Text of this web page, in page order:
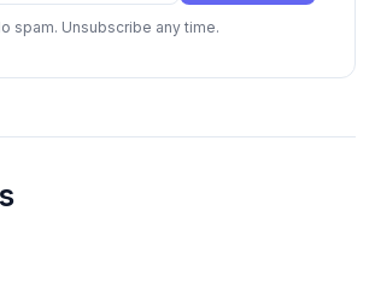
spam. Unsubscribe any time.